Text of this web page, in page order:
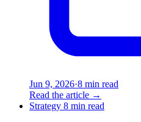
Jun 9, 2026·8 min read
Read the article →
Strategy 8 min read